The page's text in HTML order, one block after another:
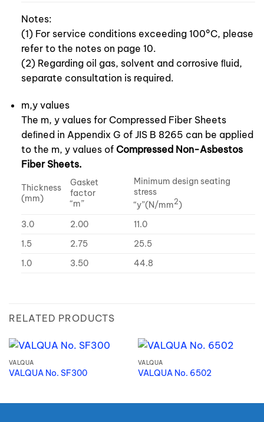
Notes:
(1) For service conditions exceeding 100°C, please
refer to the notes on page 10.
(2) Regarding oil gas, solvent and corrosive ﬂuid,
separate consultation is required.
m,y values
The m, y values for Compressed Fiber Sheets
deﬁned in Appendix G of JIS B 8265 can be applied
to the m, y values of Compressed Non-Asbestos
Fiber Sheets.
Thickness
(mm)
Gasket
factor
“m”
Minimum design seating
stress
“y”(N/mm2)
3.0
2.00
11.0
1.5
2.75
25.5
1.0
3.50 44.8
RELATED PRODUCTS
VALQUA
VALQUA No. SF300
VALQUA
VALQUA No. 6502